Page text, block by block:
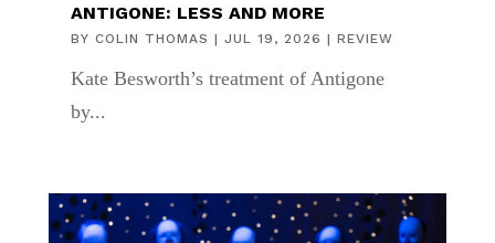
ANTIGONE: LESS AND MORE
BY COLIN THOMAS | JUL 19, 2026 | REVIEW
Kate Besworth’s treatment of Antigone
by...